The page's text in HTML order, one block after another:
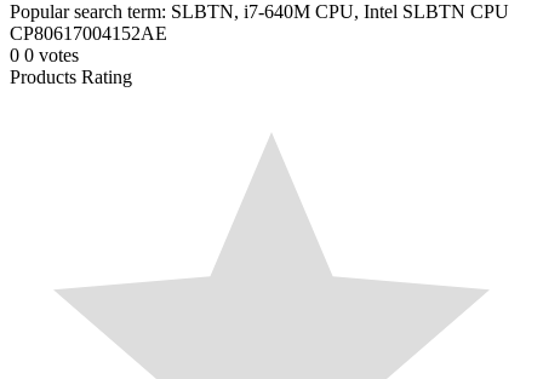
Popular search term: SLBTN, i7-640M CPU, Intel SLBTN CPU
CP80617004152AE
0 0 votes
Products Rating